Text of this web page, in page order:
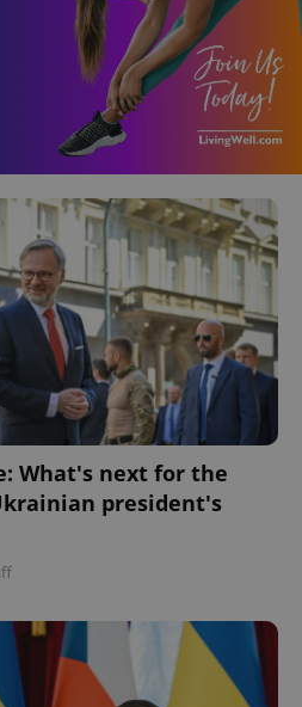
What's next for the
president's